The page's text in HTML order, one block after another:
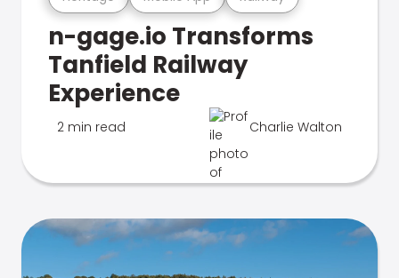
n-gage.io Transforms
Tanfield Railway
Experience
2 min read Charlie Walton